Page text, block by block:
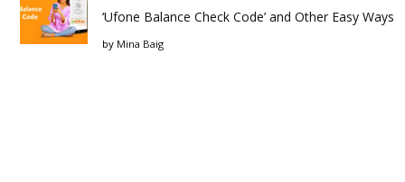
‘Ufone Balance Check Code’ and Other Easy Ways
by Mina Baig